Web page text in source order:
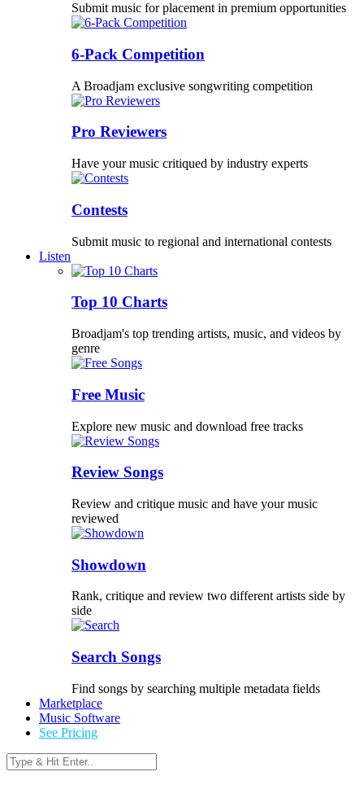
Submit music for placement in premium opportunities
6-Pack Competition
A Broadjam exclusive songwriting competition
Pro Reviewers
Have your music critiqued by industry experts
Contests
Submit music to regional and international contests
Listen
Top 10 Charts
Broadjam's top trending artists, music, and videos by
genre
Free Music
Explore new music and download free tracks
Review Songs
Review and critique music and have your music
reviewed
Showdown
Rank, critique and review two different artists side by
side
Search Songs
Find songs by searching multiple metadata fields
Marketplace
Music Software
See Pricing